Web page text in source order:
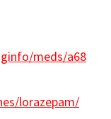
meds/a68
lorazepam/